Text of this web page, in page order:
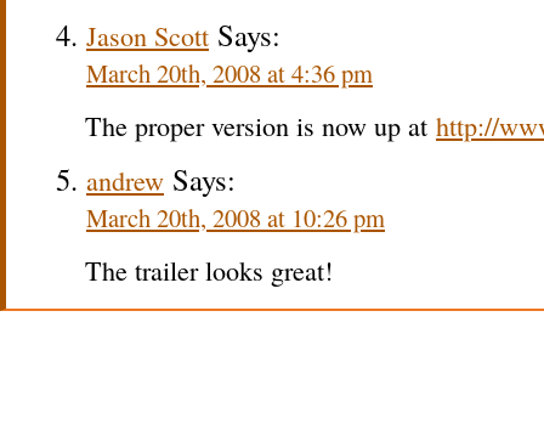
Jason Scott Says:
March 20th, 2008 at 4:36 pm
The proper version is now up at http://
andrew Says:
March 20th, 2008 at 10:26 pm
The trailer looks great!